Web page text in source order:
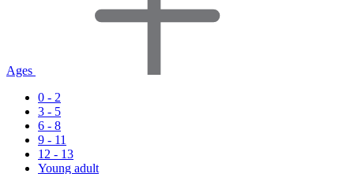
Ages
0 - 2
3 - 5
6 - 8
9 - 11
12 - 13
Young adult